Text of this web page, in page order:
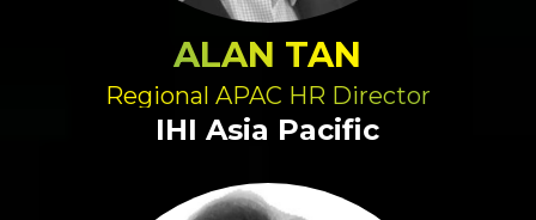
ALAN TAN
Regional APAC HR Director
IHI Asia Pacific